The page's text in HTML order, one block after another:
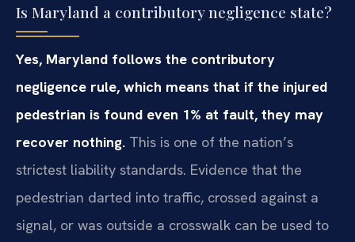
Is Maryland a contributory negligence state?
Yes, Maryland follows the contributory
negligence rule, which means that if the injured
pedestrian is found even 1% at fault, they may
recover nothing. This is one of the nation’s
strictest liability standards. Evidence that the
pedestrian darted into traffic, crossed against a
signal, or was outside a crosswalk can be used to